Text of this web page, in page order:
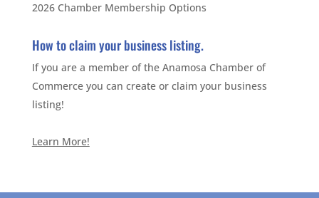
2026 Chamber Membership Options
How to claim your business listing.
If you are a member of the Anamosa Chamber of
Commerce you can create or claim your business
listing!
Learn More!